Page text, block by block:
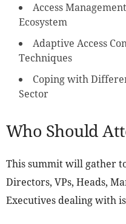
Access
Ecosystem
Adaptive Access
Techniques
Coping with
Sector
Who Should
This summit will gather
Directors, VPs, Heads,
Executives dealing with